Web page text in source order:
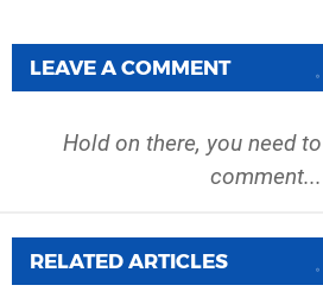
LEAVE A COMMENT
Hold on there, you need to
comment...
RELATED ARTICLES